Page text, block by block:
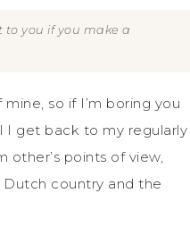
to you if you make a
so if I’m boring you
I get back to my regularly
other’s points of view,
Dutch country and the